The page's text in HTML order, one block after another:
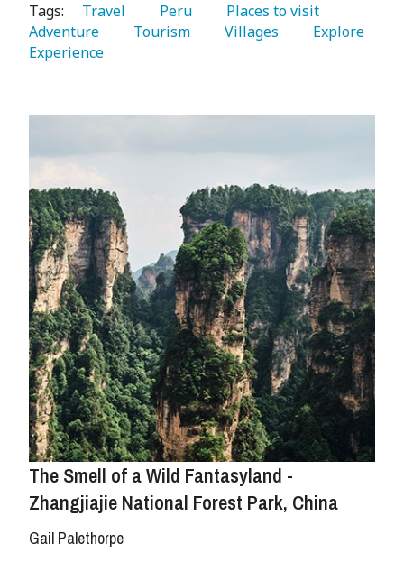
Tags:
   Travel
   Peru
Adventure
   Tourism
   Villages
Experience
The Smell of a Wild Fantasyland -
Zhangjiajie National Forest Park, China
Gail Palethorpe